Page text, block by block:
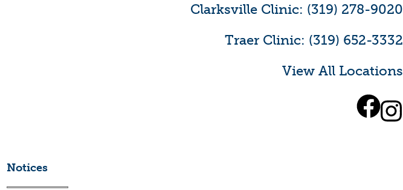
Clarksville Clinic: (319) 278-9020
Traer Clinic: (319) 652-3332
View All Locations
Notices